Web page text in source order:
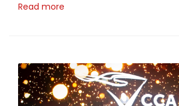
Read more